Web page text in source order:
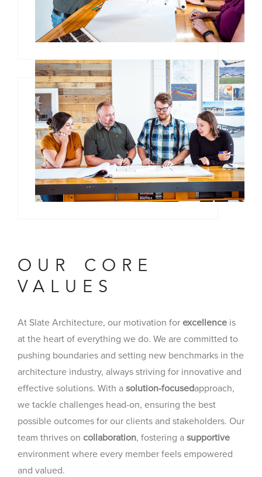
OUR CORE
VALUES
At Slate Architecture, our motivation for excellence is
at the heart of everything we do. We are committed to
pushing boundaries and setting new benchmarks in the
architecture industry, always striving for innovative and
effective solutions. With a solution-focusedapproach,
we tackle challenges head-on, ensuring the best
possible outcomes for our clients and stakeholders. Our
team thrives on collaboration, fostering a supportive
environment where every member feels empowered
and valued.